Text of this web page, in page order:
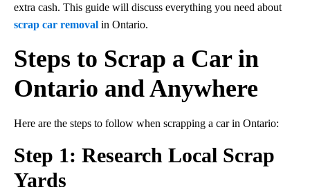
extra cash. This guide will discuss everything you need about
scrap car removal in Ontario.
Steps to Scrap a Car in
Ontario and Anywhere
Here are the steps to follow when scrapping a car in Ontario:
Step 1: Research Local Scrap
Yards